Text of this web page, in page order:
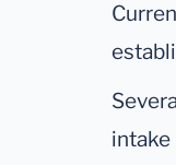
intake